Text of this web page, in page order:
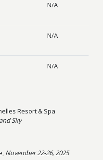
N/A
N/A
N/A
Resort & Spa
Sky
November 22-26, 2025